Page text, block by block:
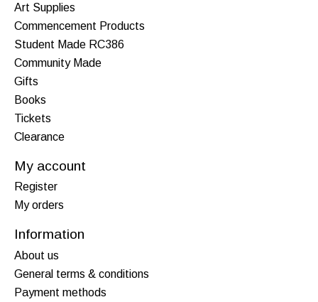
Art Supplies
Commencement Products
Student Made RC386
Community Made
Gifts
Books
Tickets
Clearance
My account
Register
My orders
Information
About us
General terms & conditions
Payment methods